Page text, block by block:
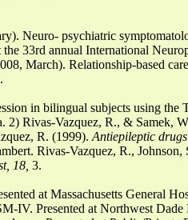
Neuro- psychiatric
33rd annual International
March). Relationship-based
in bilingual subjects using the
Rivas-Vazquez, R., & Samek,
R. (1999). Antiepileptic
Rivas-Vazquez, R.,
18, 3.
at Massachusetts General
IV. Presented at Northwest